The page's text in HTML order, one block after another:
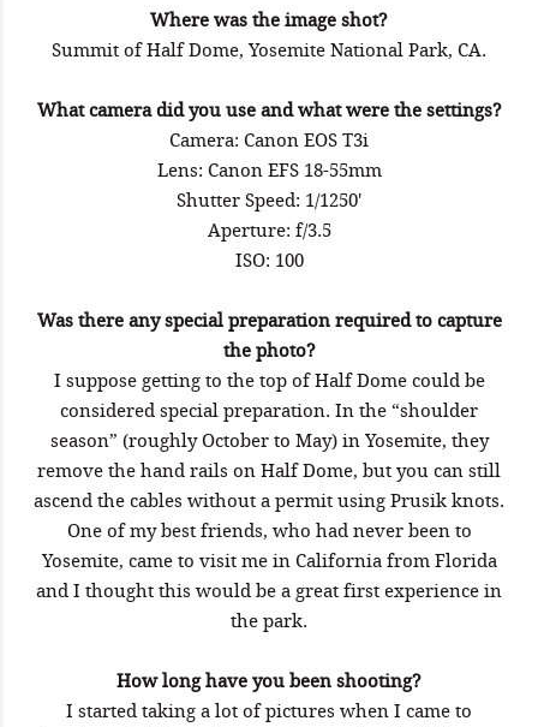
Where was the image shot?
Summit of Half Dome, Yosemite National Park, CA.
What camera did you use and what were the settings?
Camera: Canon EOS T3i
Lens: Canon EFS 18-55mm
Shutter Speed: 1/1250'
Aperture: f/3.5
ISO: 100
Was there any special preparation required to capture
the photo?
I suppose getting to the top of Half Dome could be
considered special preparation. In the “shoulder
season” (roughly October to May) in Yosemite, they
remove the hand rails on Half Dome, but you can still
ascend the cables without a permit using Prusik knots.
One of my best friends, who had never been to
Yosemite, came to visit me in California from Florida
and I thought this would be a great first experience in
the park.
How long have you been shooting?
I started taking a lot of pictures when I came to